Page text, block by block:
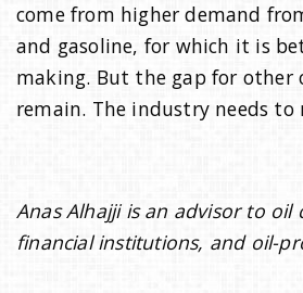
come from higher demand
and gasoline, for which it is
making. But the gap for other
remain. The industry needs to
Anas Alhajji is an advisor to oil
financial institutions, and oil-